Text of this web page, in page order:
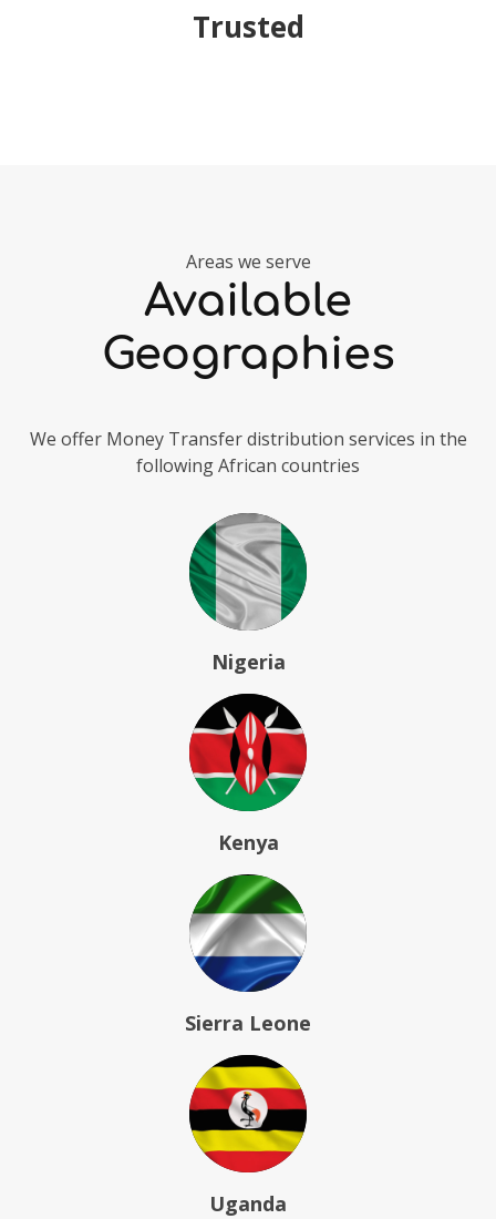
Trusted
Areas we serve
Available
Geographies
We offer Money Transfer distribution services in the
following African countries
Nigeria
Kenya
Sierra Leone
Uganda